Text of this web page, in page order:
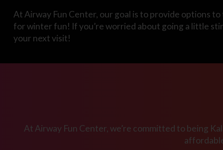
At Airway Fun Center, our goal is to provide options
for winter fun! If you’re worried about going a little
your next visit!
At Airway Fun Center, we’re committed to being